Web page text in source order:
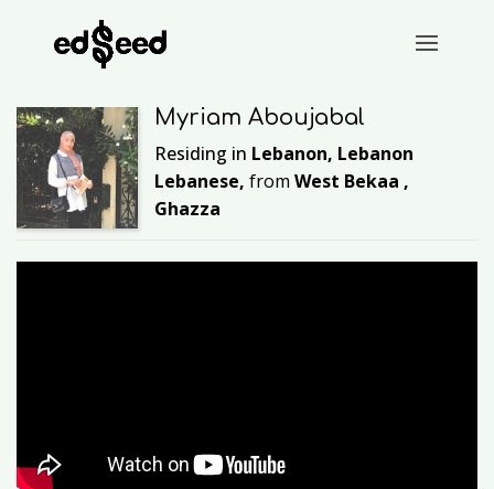
Myriam Aboujabal
Residing in Lebanon, Lebanon
Lebanese, from West Bekaa ,
Ghazza